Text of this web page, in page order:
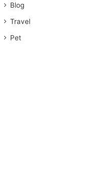
Blog
Travel
Pet